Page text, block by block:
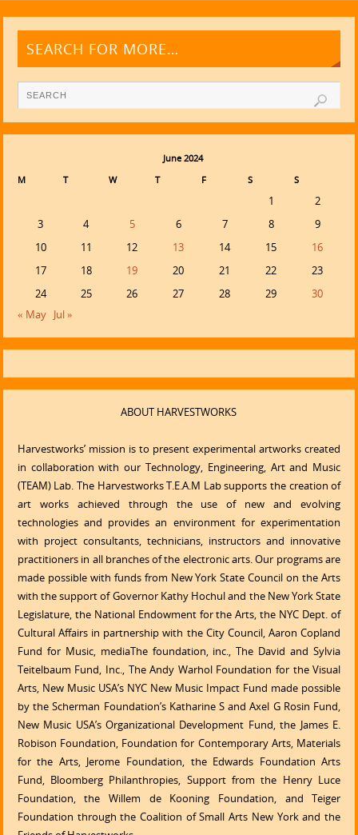
SEARCH FOR MORE…
June 2024
M
T W T F S S
1
2
3
4 5 6 7 8
9
10
11 12 13 14 15
16
17
18 19 20 21 22
23
24
25 26 27 28 29
30
« May Jul »
ABOUT HARVESTWORKS
Harvestworks’ mission is to present experimental artworks created
in collaboration with our Technology, Engineering, Art and Music
(TEAM) Lab. The Harvestworks T.E.A.M Lab supports the creation of
art works achieved through the use of new and evolving
technologies and provides an environment for experimentation
with project consultants, technicians, instructors and innovative
practitioners in all branches of the electronic arts. Our programs are
made possible with funds from New York State Council on the Arts
with the support of Governor Kathy Hochul and the New York State
Legislature, the National Endowment for the Arts, the NYC Dept. of
Cultural Affairs in partnership with the City Council, Aaron Copland
Fund for Music, mediaThe foundation, inc., The David and Sylvia
Teitelbaum Fund, Inc., The Andy Warhol Foundation for the Visual
Arts, New Music USA’s NYC New Music Impact Fund made possible
by the Scherman Foundation’s Katharine S and Axel G Rosin Fund,
New Music USA’s Organizational Development Fund, the James E.
Robison Foundation, Foundation for Contemporary Arts, Materials
for the Arts, Jerome Foundation, the Edwards Foundation Arts
Fund, Bloomberg Philanthropies, Support from the Henry Luce
Foundation, the Willem de Kooning Foundation, and Teiger
Foundation through the Coalition of Small Arts New York and the